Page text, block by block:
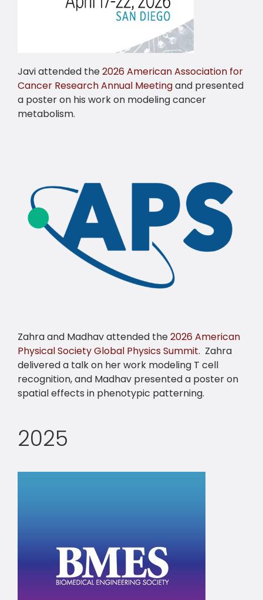
Javi attended the2026 American Association for
Cancer Research Annual Meetingand presented
a poster on his work on modeling cancer
metabolism.
Zahra and Madhav attended the2026 American
Physical Society Global Physics Summit. Zahra
delivered a talk on her work modeling T cell
recognition, and Madhav presented a poster on
spatial effects in phenotypic patterning.
2025